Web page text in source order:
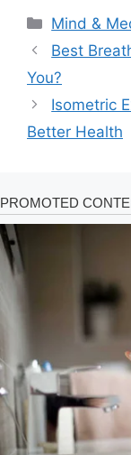
Categories
Mind &
Best
You?
Isometric
Better Health